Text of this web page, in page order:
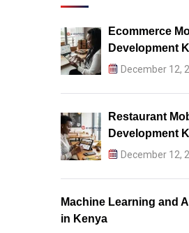
Ecommerce
Development
December 12,
Restaurant
Development
December 12,
Machine Learning and
in Kenya